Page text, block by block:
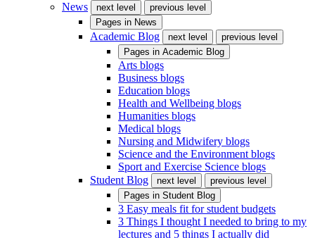
News
next level
previous level
Pages in News
Academic Blog next level
previous level
Pages in Academic Blog
Arts blogs
Business blogs
Education blogs
Health and Wellbeing blogs
Humanities blogs
Medical blogs
Nursing and Midwifery blogs
Science and the Environment blogs
Sport and Exercise Science blogs
Student Blog
next level
previous level
Pages in Student Blog
3 Easy meals fit for student budgets
3 Things I thought I needed to bring to my
lectures and 5 things I actually did